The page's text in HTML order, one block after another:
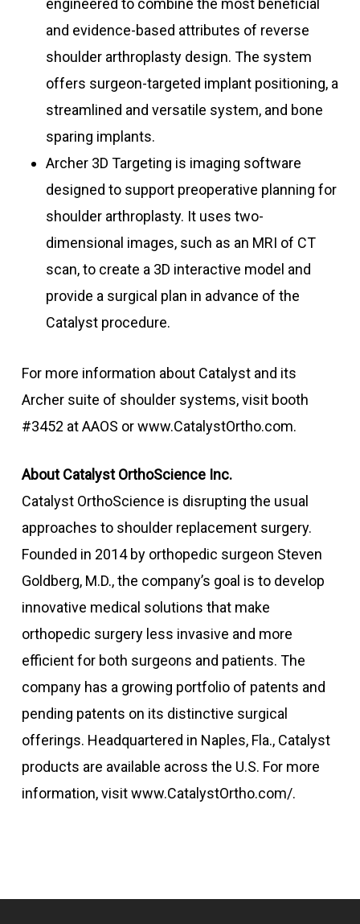
engineered to combine the most beneficial
and evidence-based attributes of reverse
shoulder arthroplasty design. The system
offers surgeon-targeted implant positioning, a
streamlined and versatile system, and bone
sparing implants.
Archer 3D Targeting is imaging software
designed to support preoperative planning for
shoulder arthroplasty. It uses two-
dimensional images, such as an MRI of CT
scan, to create a 3D interactive model and
provide a surgical plan in advance of the
Catalyst procedure.
For more information about Catalyst and its
Archer suite of shoulder systems, visit booth
#3452 at AAOS or www.CatalystOrtho.com.
About Catalyst OrthoScience Inc.
Catalyst OrthoScience is disrupting the usual
approaches to shoulder replacement surgery.
Founded in 2014 by orthopedic surgeon Steven
Goldberg, M.D., the company’s goal is to develop
innovative medical solutions that make
orthopedic surgery less invasive and more
efficient for both surgeons and patients. The
company has a growing portfolio of patents and
pending patents on its distinctive surgical
offerings. Headquartered in Naples, Fla., Catalyst
products are available across the U.S. For more
information, visit www.CatalystOrtho.com/.